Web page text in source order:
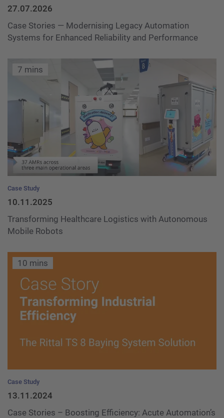
27.07.2026
Case Stories — Modernising Legacy Automation
Systems for Enhanced Reliability and Performance
7 mins
Case Study
10.11.2025
Transforming Healthcare Logistics with Autonomous
Mobile Robots
10 mins
Case Study
13.11.2024
Case Stories – Boosting Efficiency: Acute Automation’s